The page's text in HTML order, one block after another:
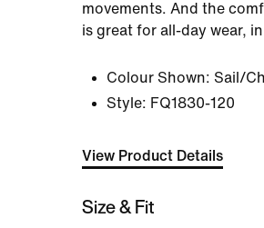
movements. And the
is great for all-day wear,
Colour Shown: Sail/
Style: FQ1830-120
View Product Details
Size & Fit